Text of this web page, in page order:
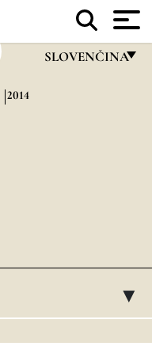
SLOVENČINA
POLSKI
2014
▸